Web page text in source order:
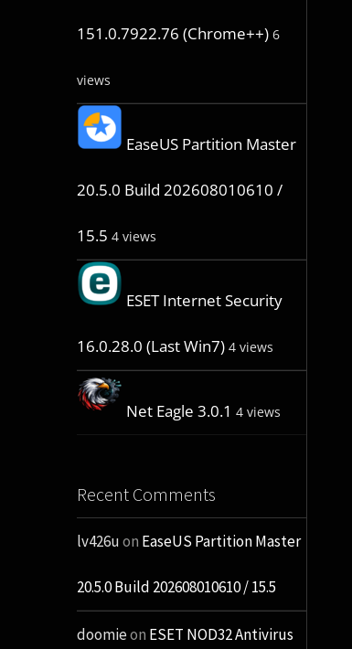
151.0.7922.76 (Chrome++) 6
views
EaseUS Partition Master
20.5.0 Build 202608010610 /
15.5 4 views
ESET Internet Security
16.0.28.0 (Last Win7) 4 views
Net Eagle 3.0.1 4 views
Recent Comments
lv426uon EaseUS Partition Master
20.5.0 Build 202608010610 / 15.5
doomieon ESET NOD32 Antivirus